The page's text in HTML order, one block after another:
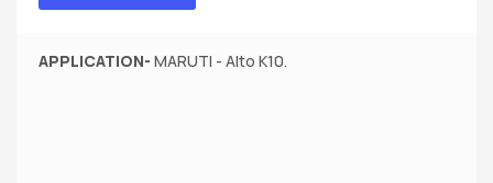
APPLICATION- MARUTI - Alto K10.